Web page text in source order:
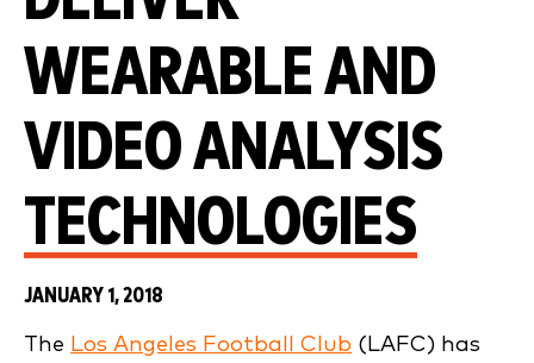
WEARABLE AND
VIDEO ANALYSIS
TECHNOLOGIES
JANUARY 1, 2018
The Los Angeles Football Club (LAFC) has